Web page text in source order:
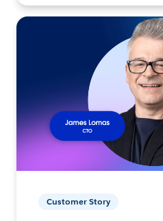
Customer Story